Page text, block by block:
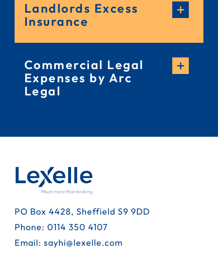
Landlords Excess
Insurance
Commercial Legal
Expenses by Arc
Legal
PO Box 4428, Sheffield S9 9DD
Phone: 0114 350 4107
Email: sayhi@lexelle.com